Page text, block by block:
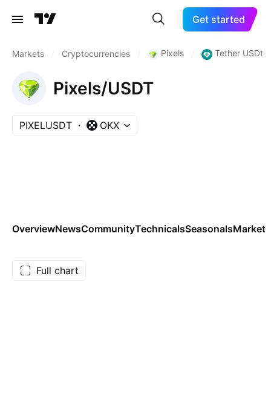
Get started
Markets Cryptocurrencies Pixels Tether USDt
Pixels/USDT
PIXELUSDT OKX
OverviewNewsCommunityTechnicalsSeasonalsMarkets
Full chart